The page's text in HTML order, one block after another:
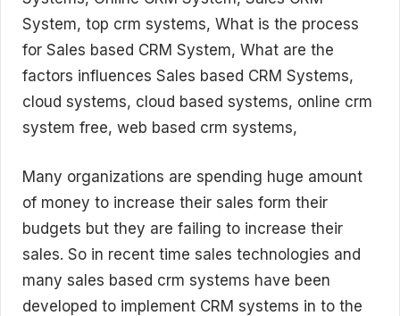
System, top crm systems, What is the process
for Sales based CRM System, What are the
factors influences Sales based CRM Systems,
cloud systems, cloud based systems, online crm
system free, web based crm systems,
Many organizations are spending huge amount
of money to increase their sales form their
budgets but they are failing to increase their
sales. So in recent time sales technologies and
many sales based crm systems have been
developed to implement CRM systems in to the